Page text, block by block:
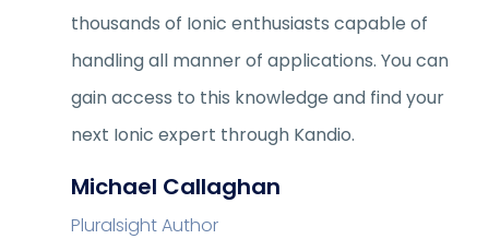
thousands of Ionic enthusiasts capable of
handling all manner of applications. You can
gain access to this knowledge and find your
next Ionic expert through Kandio.
Michael Callaghan
Pluralsight Author